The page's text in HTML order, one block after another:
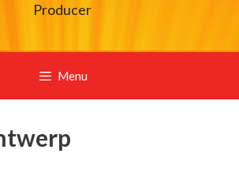
Producer
Menu